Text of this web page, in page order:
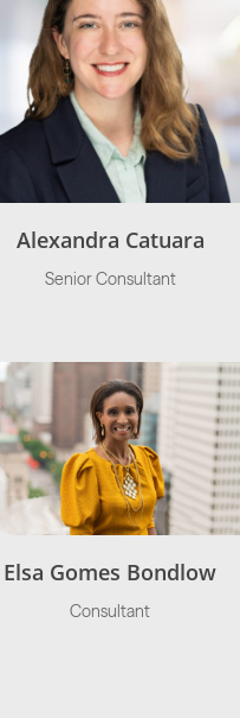
Alexandra Catuara
Senior Consultant
Elsa Gomes Bondlow
Consultant